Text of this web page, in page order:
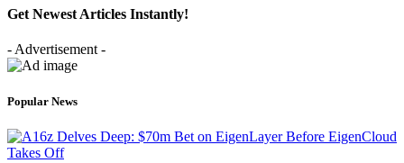
Get Newest Articles Instantly!
- Advertisement -
Popular News